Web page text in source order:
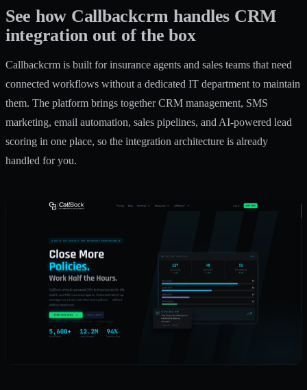
See how Callbackcrm handles CRM
integration out of the box
Callbackcrm is built for insurance agents and sales teams that need
connected workflows without a dedicated IT department to maintain
them. The platform brings together CRM management, SMS
marketing, email automation, sales pipelines, and AI-powered lead
scoring in one place, so the integration architecture is already
handled for you.